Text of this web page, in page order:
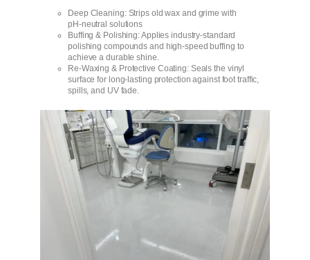
Deep Cleaning: Strips old wax and grime with
pH‑neutral solutions
Buffing & Polishing: Applies industry-standard
polishing compounds and high‑speed buffing to
achieve a durable shine.
Re-Waxing & Protective Coating: Seals the vinyl
surface for long‑lasting protection against foot traffic,
spills, and UV fade.